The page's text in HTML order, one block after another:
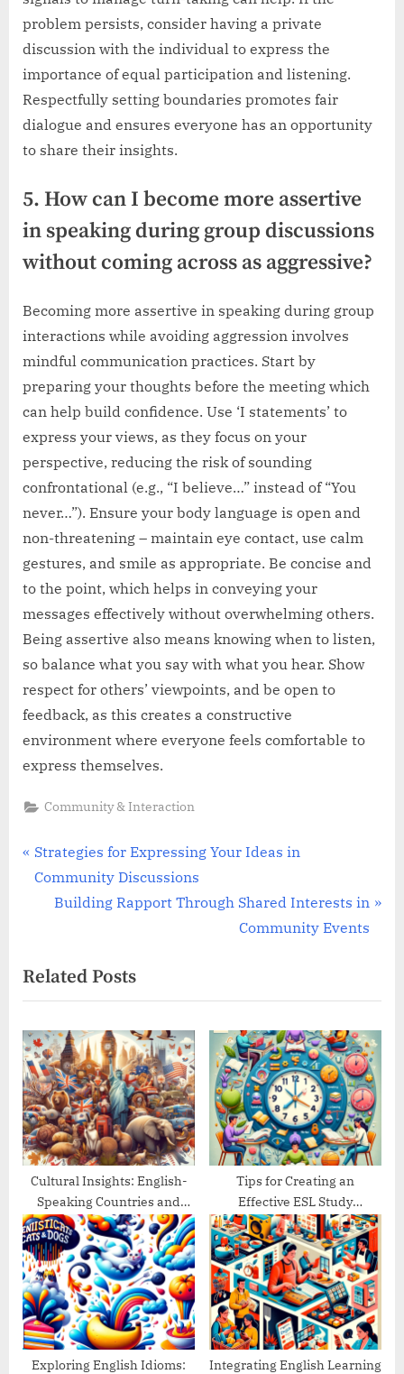
problem persists, consider having a private
discussion with the individual to express the
importance of equal participation and listening.
Respectfully setting boundaries promotes fair
dialogue and ensures everyone has an opportunity
to share their insights.
5. How can I become more assertive
in speaking during group discussions
without coming across as aggressive?
Becoming more assertive in speaking during group
interactions while avoiding aggression involves
mindful communication practices. Start by
preparing your thoughts before the meeting which
can help build confidence. Use ‘I statements’ to
express your views, as they focus on your
perspective, reducing the risk of sounding
confrontational (e.g., “I believe…” instead of “You
never…”). Ensure your body language is open and
non-threatening – maintain eye contact, use calm
gestures, and smile as appropriate. Be concise and
to the point, which helps in conveying your
messages effectively without overwhelming others.
Being assertive also means knowing when to listen,
so balance what you say with what you hear. Show
respect for others’ viewpoints, and be open to
feedback, as this creates a constructive
environment where everyone feels comfortable to
express themselves.
Community & Interaction
Post
navigation
P
r
o
u
s
P
o
s
t
:
Strategies for Expressing Your Ideas in
Community Discussions
N
t
P
o
s
t
:
Building Rapport Through Shared Interests in
Community Events
Related Posts
Cultural Insights: English-
Speaking Countries and
Their Traditions
Tips for Creating an
Effective ESL Study
Schedule
Exploring English Idioms: Integrating English Learning